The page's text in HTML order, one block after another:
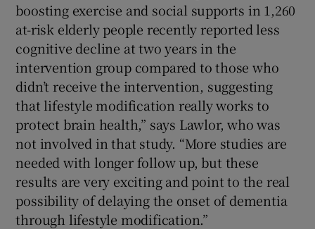
boosting exercise and social supports in 1,260
at-risk elderly people recently reported less
cognitive decline at two years in the
intervention group compared to those who
didn’t receive the intervention, suggesting
that lifestyle modification really works to
protect brain health,” says Lawlor, who was
not involved in that study. “More studies are
needed with longer follow up, but these
results are very exciting and point to the real
possibility of delaying the onset of dementia
through lifestyle modification.”